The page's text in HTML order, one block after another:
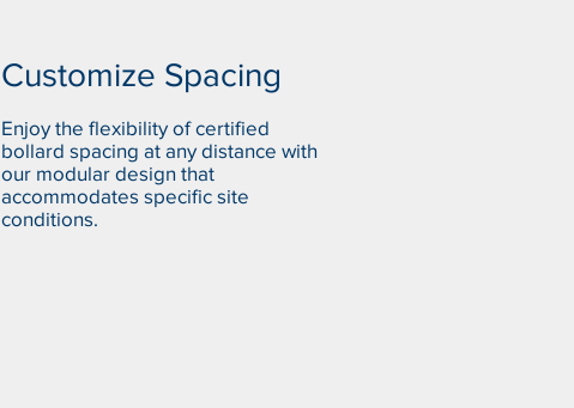
Customize Spacing
Enjoy the flexibility of certified
bollard spacing at any distance with
our modular design that
accommodates specific site
conditions.